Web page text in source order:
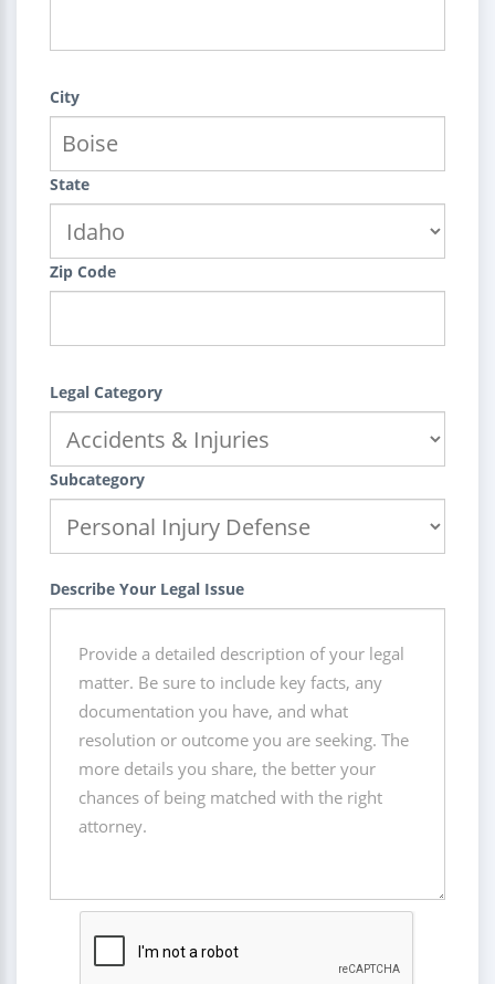
City
State
Zip Code
Legal Category
Subcategory
Describe Your Legal Issue